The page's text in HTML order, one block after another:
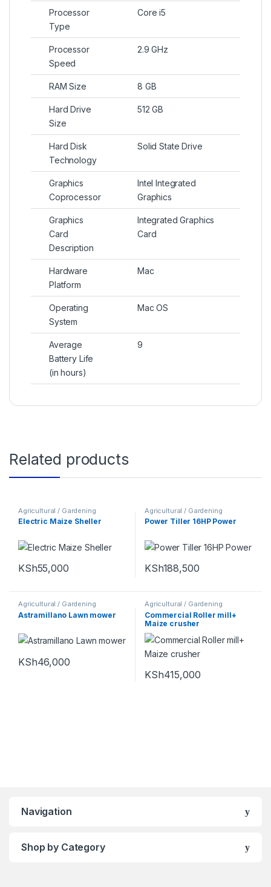
Processor
Type
Core i5
Processor
Speed
2.9 GHz
RAM Size 8 GB
Hard Drive
Size
512 GB
Hard Disk
Technology
Solid State Drive
Graphics
Coprocessor
Intel Integrated
Graphics
Graphics
Card
Description
Integrated Graphics
Card
Hardware
Platform
Mac
Operating
System
Mac OS
Average
Battery Life
(in hours)
9
Related products
Agricultural / Gardening
Machines
Electric Maize Sheller
KSh55,000
Agricultural / Gardening
Machines
Power Tiller 16HP Power
KSh188,500
Agricultural / Gardening
Machines, Cleaning Machines
Astramillano Lawn mower
KSh46,000
Agricultural / Gardening
Machines
Commercial Roller mill+
Maize crusher
KSh415,000
Navigation
Shop by Category